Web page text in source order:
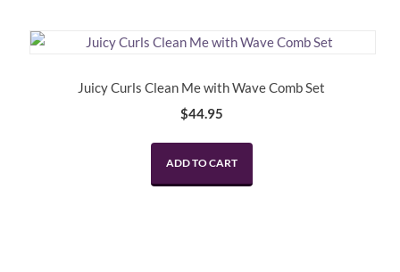
Juicy Curls Clean Me with Wave Comb Set
$44.95
ADD TO CART